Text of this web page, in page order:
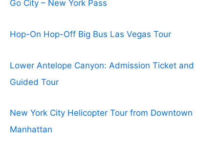
Go City – New York Pass
Hop-On Hop-Off Big Bus Las Vegas Tour
Lower Antelope Canyon: Admission Ticket and
Guided Tour
New York City Helicopter Tour from Downtown
Manhattan